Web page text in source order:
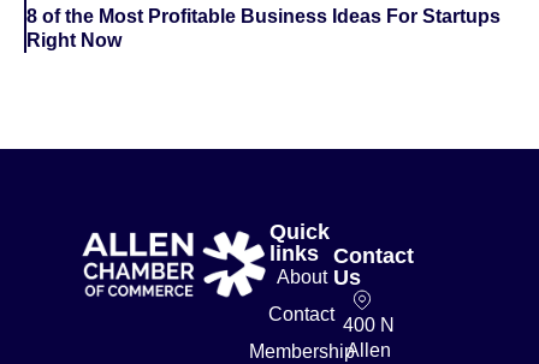
8 of the Most Profitable Business Ideas For Startups
Right Now
Quick
links
About
Contact
Membership
Contact
Us
400 N
Allen